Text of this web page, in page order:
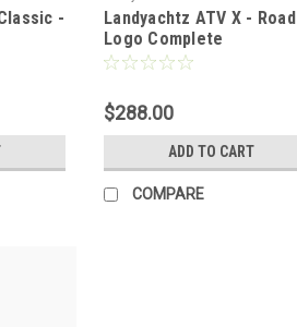
-
Landyachtz ATV X - Road
Logo Complete
$288.00
ADD TO CART
COMPARE